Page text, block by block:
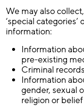
We may also
‘special
information:
Information
pre-existing
Criminal records
Information
gender, sexual
religion or belief